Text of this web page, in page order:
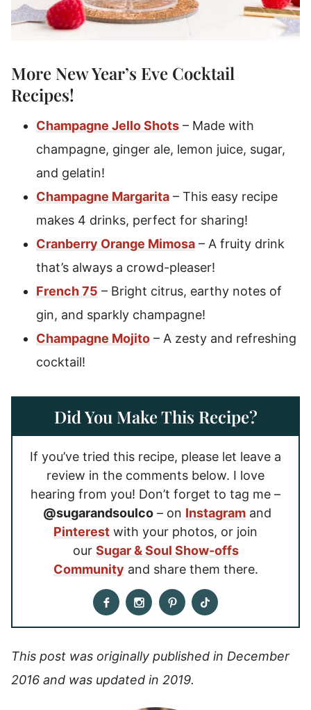
More New Year’s Eve Cocktail
Recipes!
Champagne Jello Shots – Made with
champagne, ginger ale, lemon juice, sugar,
and gelatin!
Champagne Margarita – This easy recipe
makes 4 drinks, perfect for sharing!
Cranberry Orange Mimosa – A fruity drink
that’s always a crowd-pleaser!
French 75 – Bright citrus, earthy notes of
gin, and sparkly champagne!
Champagne Mojito – A zesty and refreshing
cocktail!
Did You Make This Recipe?
If you’ve tried this recipe, please let leave a
review in the comments below. I love
hearing from you! Don’t forget to tag me –
@sugarandsoulco – on Instagram and
Pinterest with your photos, or join
our Sugar & Soul Show-offs
Community and share them there.
This post was originally published in December
2016 and was updated in 2019.